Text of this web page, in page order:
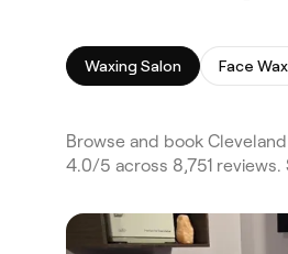
Waxing Salon Face
Browse and book
4.0/5 across 8,751 reviews.